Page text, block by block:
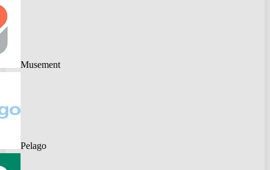
Musement
Pelago